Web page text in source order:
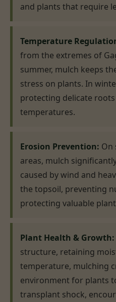
and plants that require
Temperature
from the extremes of
summer, mulch keeps
stress on plants. In
protecting delicate
temperatures.
Erosion Prevention: On
areas, mulch
caused by wind and
the topsoil, preventing
protecting valuable
Plant Health & Growth:
structure, retaining
temperature, mulching
environment for plants
transplant shock,